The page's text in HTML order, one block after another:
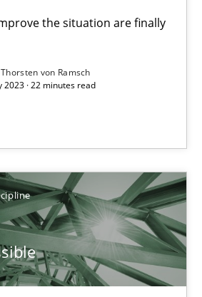
the situation are finally
Thorsten von Ramsch
2023 · 22 minutes read
and test analysis a discontinued
the situation are finally rewarded